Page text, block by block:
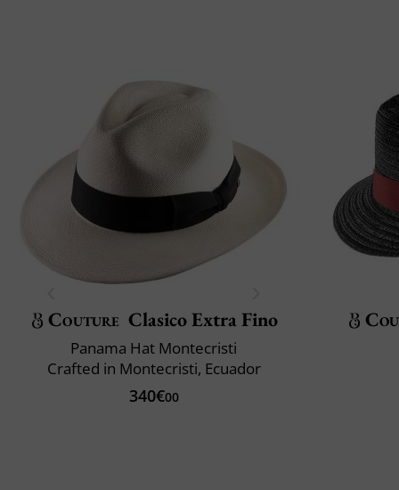
Couture Clasico Extra Fino
Panama Hat Montecristi
Crafted in Montecristi, Ecuador
340€00